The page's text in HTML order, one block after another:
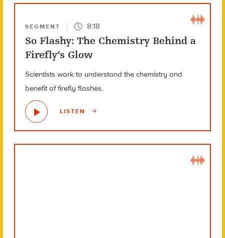
SEGMENT 8:18
So Flashy: The Chemistry Behind a
Firefly’s Glow
Scientists work to understand the chemistry and
benefit of firefly flashes.
LISTEN